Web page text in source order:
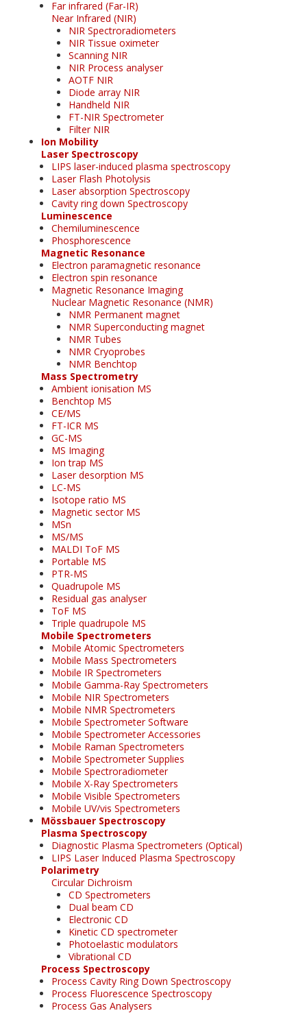
Far infrared (Far-IR)
Near Infrared (NIR)
NIR Spectroradiometers
NIR Tissue oximeter
Scanning NIR
NIR Process analyser
AOTF NIR
Diode array NIR
Handheld NIR
FT-NIR Spectrometer
Filter NIR
Ion Mobility
Laser Spectroscopy
LIPS laser-induced plasma spectroscopy
Laser Flash Photolysis
Laser absorption Spectroscopy
Cavity ring down Spectroscopy
Luminescence
Chemiluminescence
Phosphorescence
Magnetic Resonance
Electron paramagnetic resonance
Electron spin resonance
Magnetic Resonance Imaging
Nuclear Magnetic Resonance (NMR)
NMR Permanent magnet
NMR Superconducting magnet
NMR Tubes
NMR Cryoprobes
NMR Benchtop
Mass Spectrometry
Ambient ionisation MS
Benchtop MS
CE/MS
FT-ICR MS
GC-MS
MS Imaging
Ion trap MS
Laser desorption MS
LC-MS
Isotope ratio MS
Magnetic sector MS
MSn
MS/MS
MALDI ToF MS
Portable MS
PTR-MS
Quadrupole MS
Residual gas analyser
ToF MS
Triple quadrupole MS
Mobile Spectrometers
Mobile Atomic Spectrometers
Mobile Mass Spectrometers
Mobile IR Spectrometers
Mobile Gamma-Ray Spectrometers
Mobile NIR Spectrometers
Mobile NMR Spectrometers
Mobile Spectrometer Software
Mobile Spectrometer Accessories
Mobile Raman Spectrometers
Mobile Spectrometer Supplies
Mobile Spectroradiometer
Mobile X-Ray Spectrometers
Mobile Visible Spectrometers
Mobile UV/vis Spectrometers
Mössbauer Spectroscopy
Plasma Spectroscopy
Diagnostic Plasma Spectrometers (Optical)
LIPS Laser Induced Plasma Spectroscopy
Polarimetry
Circular Dichroism
CD Spectrometers
Dual beam CD
Electronic CD
Kinetic CD spectrometer
Photoelastic modulators
Vibrational CD
Process Spectroscopy
Process Cavity Ring Down Spectroscopy
Process Fluorescence Spectroscopy
Process Gas Analysers